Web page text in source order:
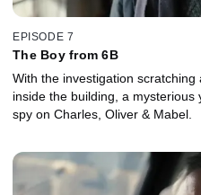
EPISODE 7
The Boy from 6B
With the investigation
inside the building, a
spy on Charles, Oliver & Mabel.